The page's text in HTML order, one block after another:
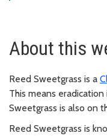
About this
Reed Sweetgrass is a
This means
Sweetgrass is also on
Reed Sweetgrass is